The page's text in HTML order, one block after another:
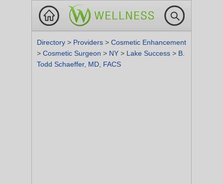
Directory > Providers > Cosmetic Enhancement
> Cosmetic Surgeon > NY > Lake Success > B.
Todd Schaeffer, MD, FACS